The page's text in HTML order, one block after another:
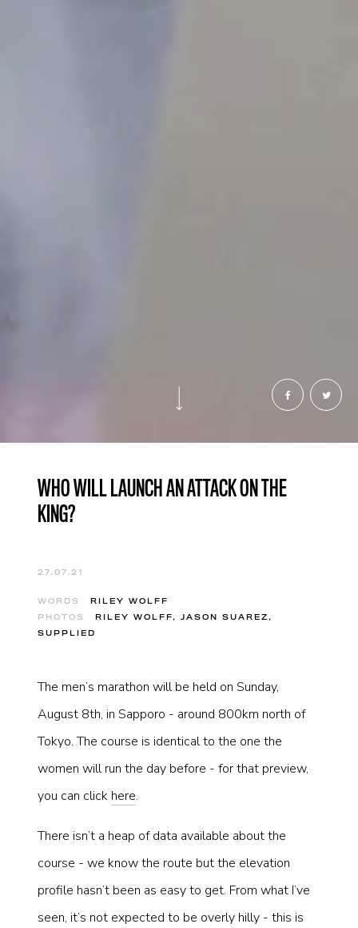
WHO WILL LAUNCH AN ATTACK ON THE
KING?
27.07.21
WORDS
RILEY WOLFF
PHOTOS
RILEY WOLFF, JASON SUAREZ,
SUPPLIED
The men’s marathon will be held on Sunday,
August 8th, in Sapporo - around 800km north of
Tokyo. The course is identical to the one the
women will run the day before - for that preview,
you can click here.
There isn’t a heap of data available about the
course - we know the route but the elevation
profile hasn’t been as easy to get. From what I’ve
seen, it’s not expected to be overly hilly - this is